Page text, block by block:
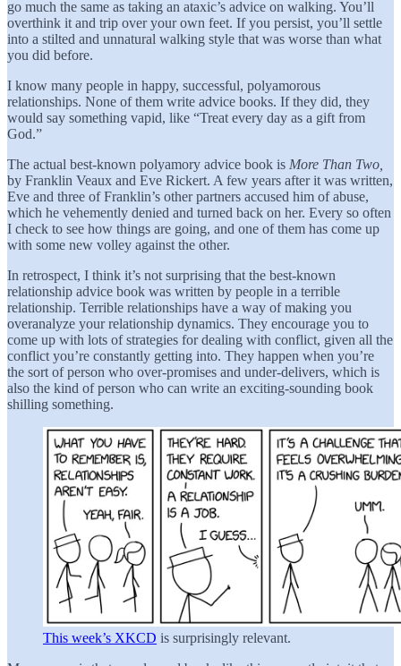
go much the same as taking an ataxic’s advice on walking. You’ll
overthink it and trip over your own feet. If you persist, you’ll settle
into a stilted and unnatural walking style that was worse than what
you did before.
I know many people in happy, successful, polyamorous
relationships. None of them write advice books. If they did, they
would say something vapid, like “Treat every day as a gift from
God.”
The actual best-known polyamory advice book is More Than Two,
by Franklin Veaux and Eve Rickert. A few years after it was written,
Eve and three of Franklin’s other partners accused him of abuse,
which he vehemently denied and turned back on her. Every so often
I check to see how things are going, and one of them has come up
with some new volley against the other.
In retrospect, I think it’s not surprising that the best-known
relationship advice book was written by people in a terrible
relationship. Terrible relationships have a way of making you
overanalyze your relationship dynamics. They encourage you to
come up with lots of strategies for dealing with conflict, given all the
conflict you’re constantly getting into. They happen when you’re
the sort of person who over-promises and under-delivers, which is
also the kind of person who can write an exciting-sounding book
shilling something.
This week’s XKCD is surprisingly relevant.